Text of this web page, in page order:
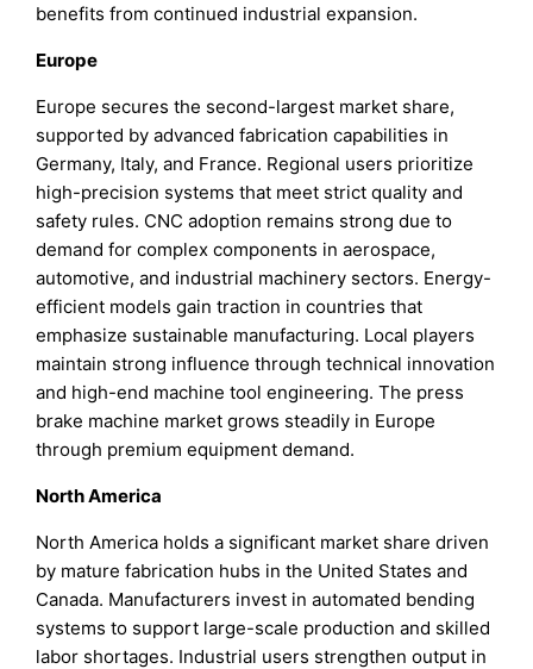
benefits from continued industrial expansion.
Europe
Europe secures the second-largest market share,
supported by advanced fabrication capabilities in
Germany, Italy, and France. Regional users prioritize
high-precision systems that meet strict quality and
safety rules. CNC adoption remains strong due to
demand for complex components in aerospace,
automotive, and industrial machinery sectors. Energy-
efficient models gain traction in countries that
emphasize sustainable manufacturing. Local players
maintain strong influence through technical innovation
and high-end machine tool engineering. The press
brake machine market grows steadily in Europe
through premium equipment demand.
North America
North America holds a significant market share driven
by mature fabrication hubs in the United States and
Canada. Manufacturers invest in automated bending
systems to support large-scale production and skilled
labor shortages. Industrial users strengthen output in